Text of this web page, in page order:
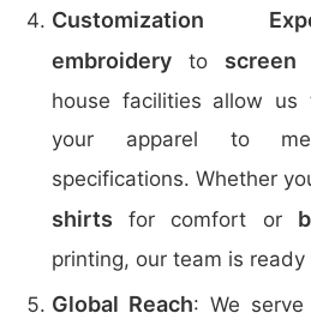
Customization
embroidery to screen
house facilities allow us
your apparel to
specifications. Whether
shirts for comfort or
printing, our team is ready
Global Reach: We serve